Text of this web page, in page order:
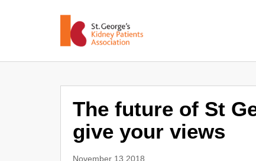
The future of St
give your views
November 13 2018